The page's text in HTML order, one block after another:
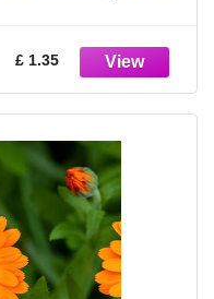
£ 1.35